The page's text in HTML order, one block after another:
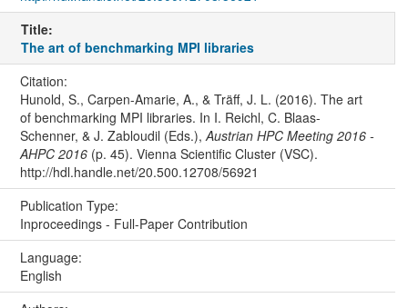
Title:
The art of benchmarking MPI libraries
Citation:
Hunold, S., Carpen-Amarie, A., & Träff, J. L. (2016). The art
of benchmarking MPI libraries. In I. Reichl, C. Blaas-
Schenner, & J. Zabloudil (Eds.), Austrian HPC Meeting 2016 -
AHPC 2016(p. 45). Vienna Scientific Cluster (VSC).
http://hdl.handle.net/20.500.12708/56921
Publication Type:
Inproceedings - Full-Paper Contribution
Language:
English